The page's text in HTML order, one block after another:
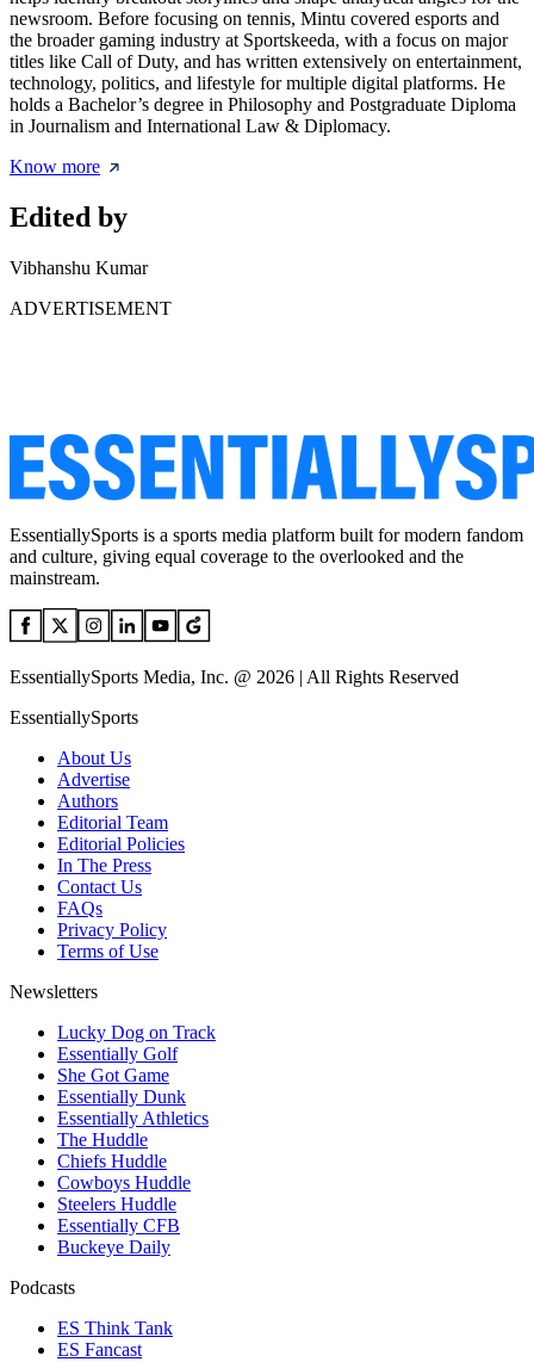
newsroom. Before focusing on tennis, Mintu covered esports and
the broader gaming industry at Sportskeeda, with a focus on major
titles like Call of Duty, and has written extensively on entertainment,
technology, politics, and lifestyle for multiple digital platforms. He
holds a Bachelor’s degree in Philosophy and Postgraduate Diploma
in Journalism and International Law & Diplomacy.
Know more
Edited by
Vibhanshu Kumar
ADVERTISEMENT
EssentiallySports is a sports media platform built for modern fandom
and culture, giving equal coverage to the overlooked and the
mainstream.
EssentiallySports Media, Inc. @ 2026 | All Rights Reserved
EssentiallySports
About Us
Advertise
Authors
Editorial Team
Editorial Policies
In The Press
Contact Us
FAQs
Privacy Policy
Terms of Use
Newsletters
Lucky Dog on Track
Essentially Golf
She Got Game
Essentially Dunk
Essentially Athletics
The Huddle
Chiefs Huddle
Cowboys Huddle
Steelers Huddle
Essentially CFB
Buckeye Daily
Podcasts
ES Think Tank
ES Fancast